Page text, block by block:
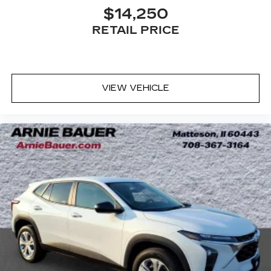
Door panel insert: Carbon fiber door panel
Floor mats protect the vehicle floor covering
from dirt and wear and can easily be removed
for cleaning.
seatback upholstery
Headliner material: Cloth headliner material
Deep tinted windows - a dark outlook.
Sometimes the road ahead being bright is a
bad thing. Deep tinted windows tame the level
of light entering your vehicle meaning less eye
fatigue; and they offer reprieve from prying
eyes, too. Take the edge off the sunshine with
deep tinted windows.
Power 4-way driver lumbar - It’s got your
back. How you feel while driving is just as
$14,250
RETAIL PRICE
VIEW VEHICLE